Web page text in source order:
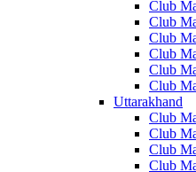
Club
Club
Club
Club
Club
Club
Uttarakhand
Club
Club
Club
Club